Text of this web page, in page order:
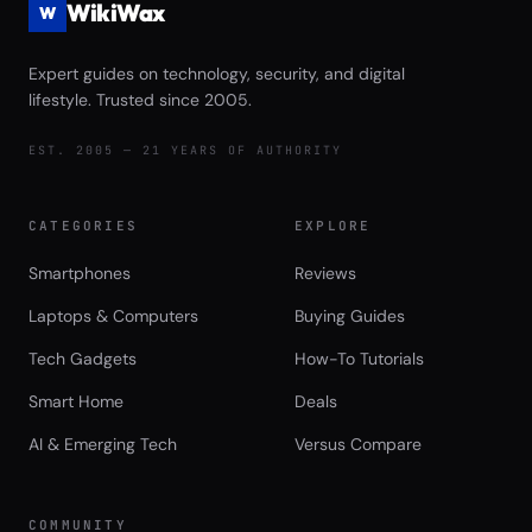
W WikiWax
Expert guides on technology, security, and digital
lifestyle. Trusted since 2005.
EST. 2005 — 21 YEARS OF AUTHORITY
CATEGORIES
Smartphones
Laptops & Computers
Tech Gadgets
Smart Home
AI & Emerging Tech
EXPLORE
Reviews
Buying Guides
How-To Tutorials
Deals
Versus Compare
COMMUNITY